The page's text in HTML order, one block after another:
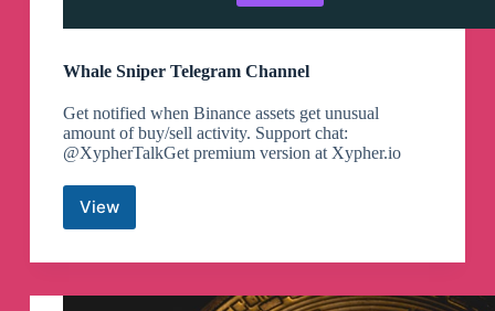
Whale Sniper Telegram Channel
Get notified when Binance assets get unusual
amount of buy/sell activity. Support chat:
@XypherTalkGet premium version at Xypher.io
ViewWhale
Sniper
Telegram